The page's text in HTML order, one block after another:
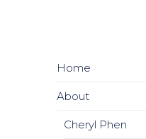
Home
About
Cheryl Phen